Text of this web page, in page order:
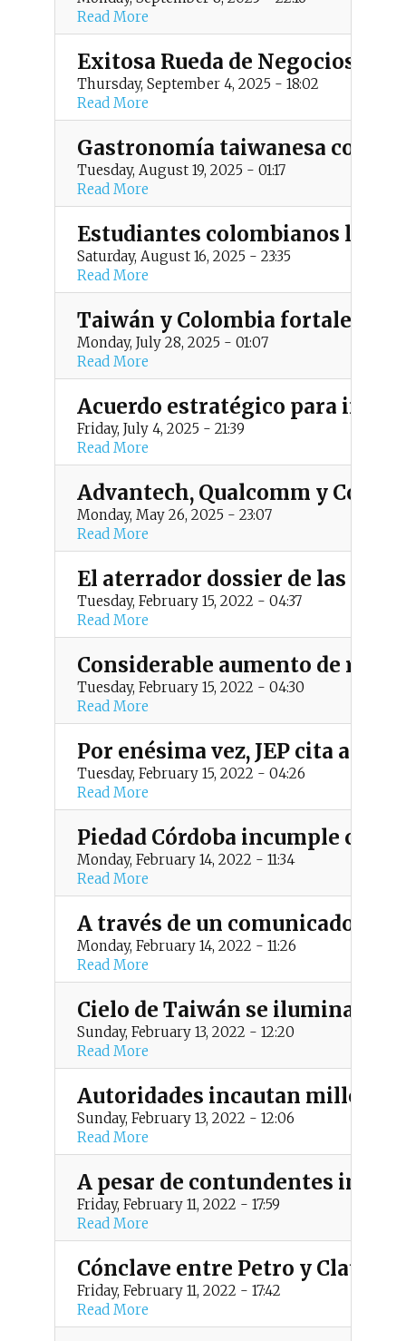
Read More
Exitosa Rueda de Negocios
Thursday, September 4, 2025 - 18:02
Read More
Gastronomía taiwanesa como
Tuesday, August 19, 2025 - 01:17
Read More
Estudiantes colombianos
Saturday, August 16, 2025 - 23:35
Read More
Taiwán y Colombia fortalecen
Monday, July 28, 2025 - 01:07
Read More
Acuerdo estratégico para
Friday, July 4, 2025 - 21:39
Read More
Advantech, Qualcomm y
Monday, May 26, 2025 - 23:07
Read More
El aterrador dossier de las
Tuesday, February 15, 2022 - 04:37
Read More
Considerable aumento de
Tuesday, February 15, 2022 - 04:30
Read More
Por enésima vez, JEP cita al
Tuesday, February 15, 2022 - 04:26
Read More
Piedad Córdoba incumple cita
Monday, February 14, 2022 - 11:34
Read More
A través de un comunicado,
Monday, February 14, 2022 - 11:26
Read More
Cielo de Taiwán se ilumina
Sunday, February 13, 2022 - 12:20
Read More
Autoridades incautan
Sunday, February 13, 2022 - 12:06
Read More
A pesar de contundentes
Friday, February 11, 2022 - 17:59
Read More
Cónclave entre Petro y Claudia
Friday, February 11, 2022 - 17:42
Read More